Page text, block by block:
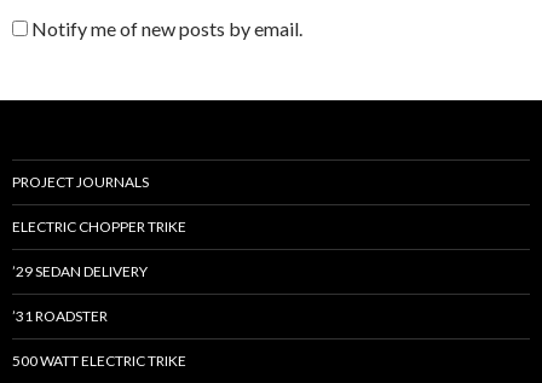
Notify me of new posts by email.
PROJECT JOURNALS
ELECTRIC CHOPPER TRIKE
’29 SEDAN DELIVERY
’31 ROADSTER
500 WATT ELECTRIC TRIKE